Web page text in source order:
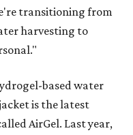
transitioning from
harvesting to
based water
is the latest
AirGel. Last year,